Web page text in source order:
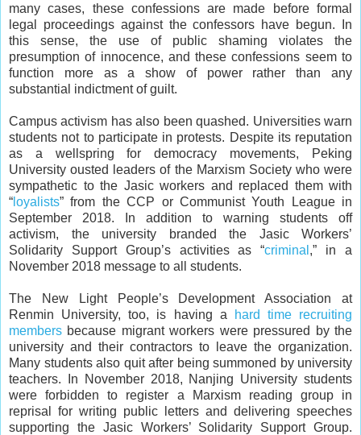
many cases, these confessions are made before formal
legal proceedings against the confessors have begun. In
this sense, the use of public shaming violates the
presumption of innocence, and these confessions seem to
function more as a show of power rather than any
substantial indictment of guilt.
Campus activism has also been quashed. Universities warn
students not to participate in protests. Despite its reputation
as a wellspring for democracy movements, Peking
University ousted leaders of the Marxism Society who were
sympathetic to the Jasic workers and replaced them with
“ loyalists” from the CCP or Communist Youth League in
September 2018. In addition to warning students off
activism, the university branded the Jasic Workers’
Solidarity Support Group’s activities as “criminal ,” in a
November 2018 message to all students.
The New Light People’s Development Association at
Renmin University, too, is having a
hard time recruiting
members because migrant workers were pressured by the
university and their contractors to leave the organization.
Many students also quit after being summoned by university
teachers. In November 2018, Nanjing University students
were forbidden to register a Marxism reading group in
reprisal for writing public letters and delivering speeches
supporting the Jasic Workers’ Solidarity Support Group.